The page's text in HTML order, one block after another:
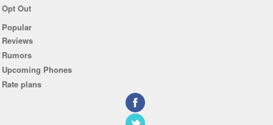
Opt Out
Popular
Reviews
Rumors
Upcoming Phones
Rate plans